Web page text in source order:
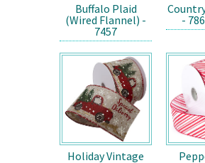
Buffalo Plaid
(Wired Flannel) -
7457
-
Holiday Vintage